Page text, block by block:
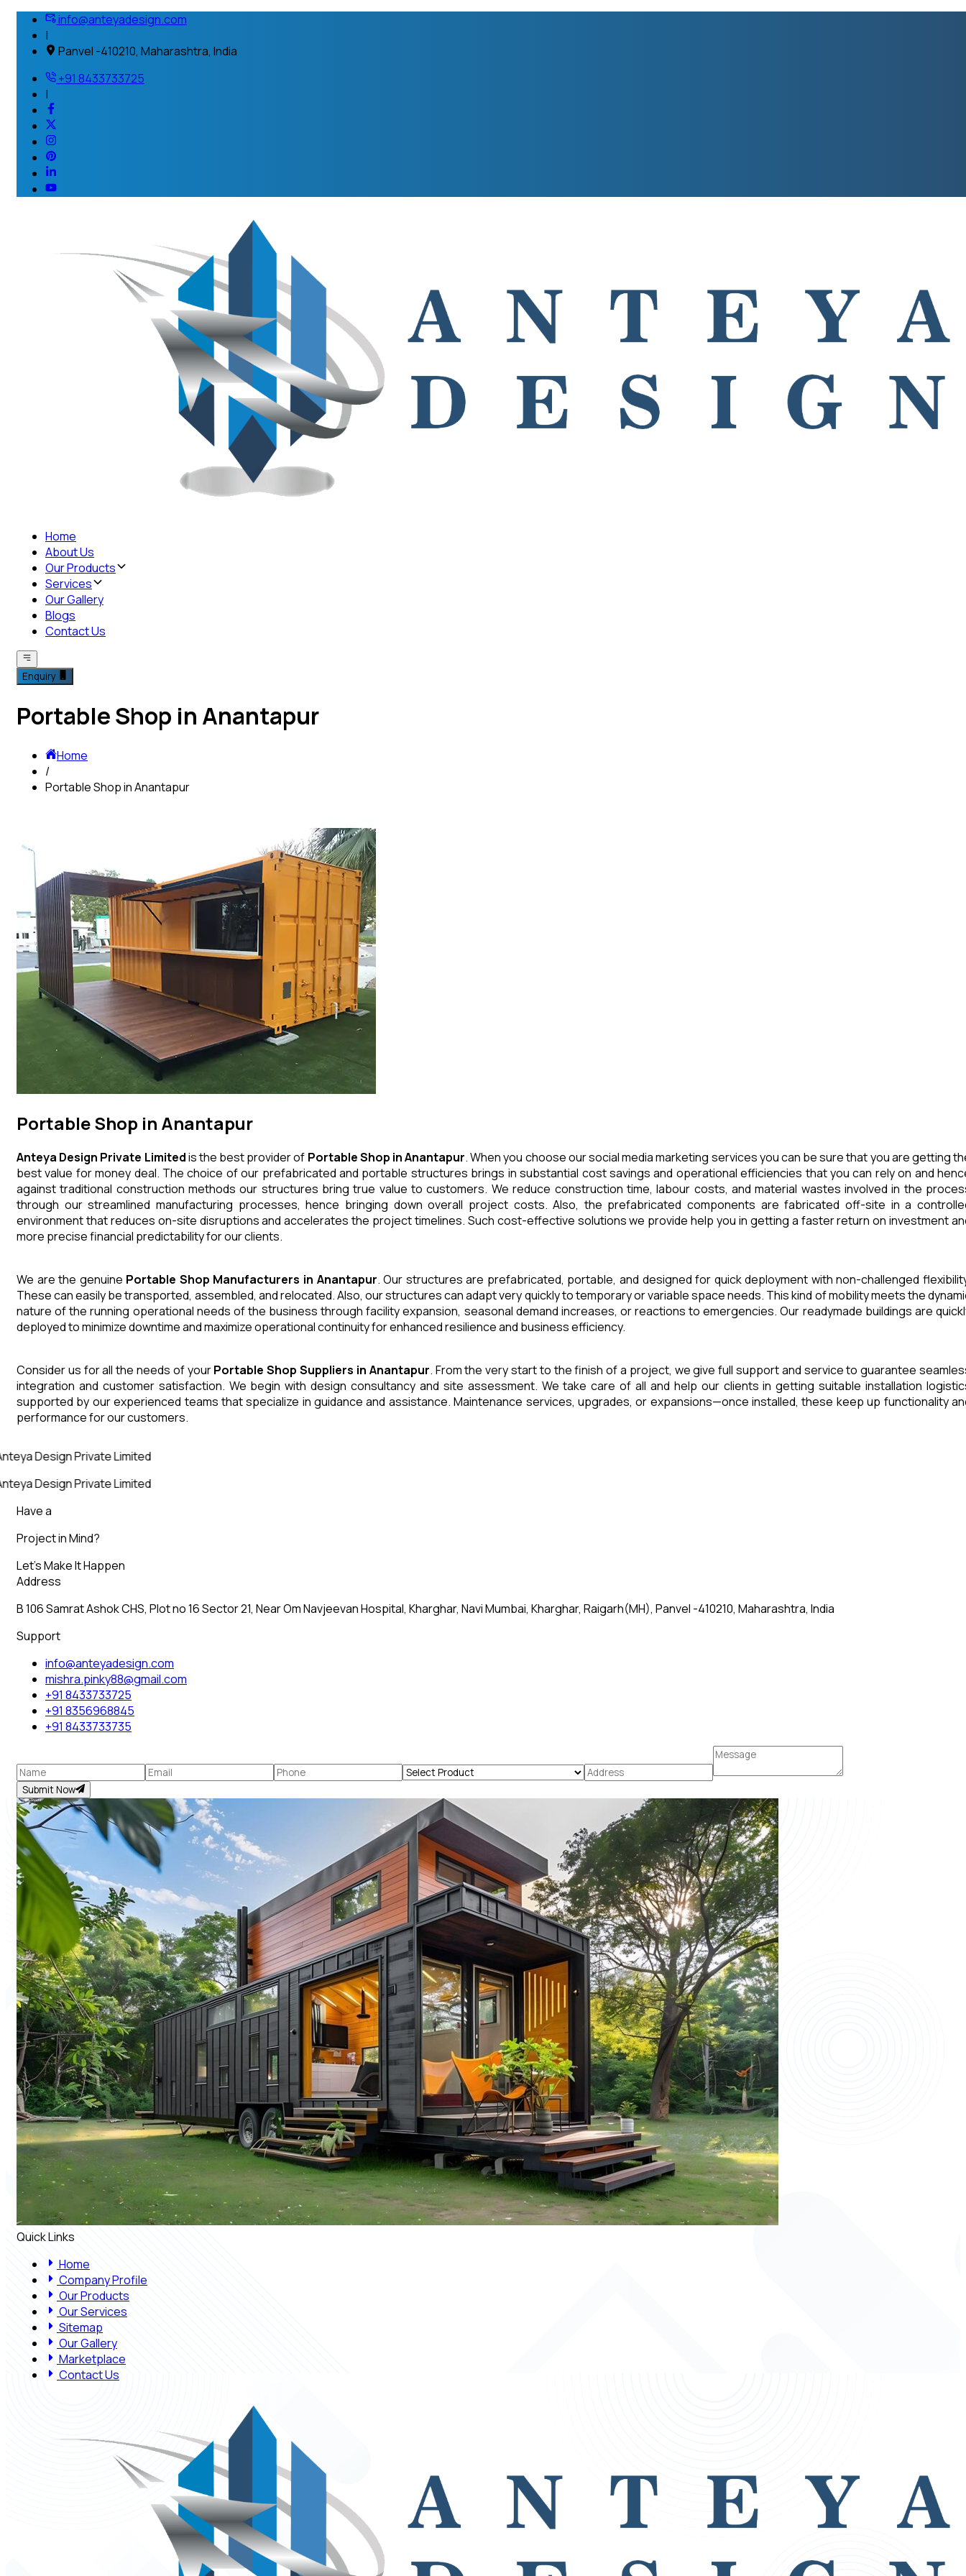
info@anteyadesign.com
|
Panvel -410210, Maharashtra, India
+91 8433733725
|
Home
About Us
Our Products
Services
Our Gallery
Blogs
Contact Us
Enquiry
Portable Shop in Anantapur
Home
/
Portable Shop in Anantapur
Portable Shop in Anantapur
Anteya Design Private Limitedis the best provider of Portable Shop inAnantapur. When you choose our social media marketing services you can be sure that you are getting
best value for money deal. The choice of our prefabricated and portable structures brings in substantial cost savings and operational efficiencies that you can rely on and
against traditional construction methods our structures bring true value to customers. We reduce construction time, labour costs, and material wastes involved in the
through our streamlined manufacturing processes, hence bringing down overall project costs. Also, the prefabricated components are fabricated off-site in a
environment that reduces on-site disruptions and accelerates the project timelines. Such cost-effective solutions we provide help you in getting a faster return on investment
more precise financial predictability for our clients.
We are the genuine Portable Shop Manufacturers in Anantapur. Our structures are prefabricated, portable, and designed for quick deployment with non-challenged
These can easily be transported, assembled, and relocated. Also, our structures can adapt very quickly to temporary or variable space needs. This kind of mobility meets the
nature of the running operational needs of the business through facility expansion, seasonal demand increases, or reactions to emergencies. Our readymade buildings are
deployed to minimize downtime and maximize operational continuity for enhanced resilience and business efficiency.
Consider us for all the needs of yourPortable ShopSuppliers in Anantapur. From the very start to the finish of a project, we give full support and service to guarantee
integration and customer satisfaction. We begin with design consultancy and site assessment. We take care of all and help our clients in getting suitable installation
supported by our experienced teams that specialize in guidance and assistance. Maintenance services, upgrades, or expansions—once installed, these keep up functionality
performance for our customers.
Design Private Limited
Design Private Limited
Have a
Project in Mind?
Let’s Make It Happen
Address
B 106 Samrat Ashok CHS, Plot no 16 Sector 21, Near Om Navjeevan Hospital, Kharghar, Navi Mumbai, Kharghar, Raigarh(MH), Panvel -410210, Maharashtra, India
Support
info@anteyadesign.com
mishra.pinky88@gmail.com
+91 8433733725
+91 8356968845
+91 8433733735
Submit Now
Quick Links
Home
Company Profile
Our Products
Our Services
Sitemap
Our Gallery
Marketplace
Contact Us